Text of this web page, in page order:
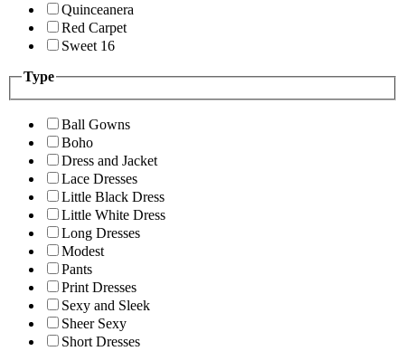
Quinceanera
Red Carpet
Sweet 16
Type
Ball Gowns
Boho
Dress and Jacket
Lace Dresses
Little Black Dress
Little White Dress
Long Dresses
Modest
Pants
Print Dresses
Sexy and Sleek
Sheer Sexy
Short Dresses